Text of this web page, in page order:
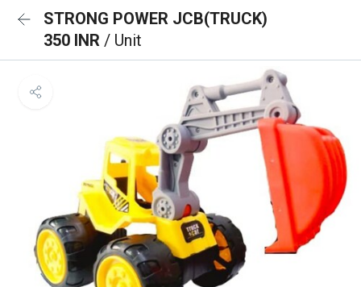
STRONG POWER JCB(TRUCK)
350 INR / Unit